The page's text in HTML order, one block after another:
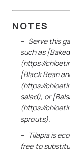
NOTES
Serve this
such as
(https://
[Black Bean
(https://
salad), or
(https://
sprouts).
Tilapia is
free to